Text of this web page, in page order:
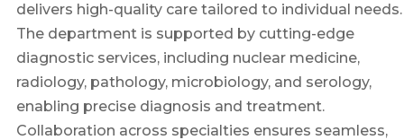
delivers high-quality care tailored to individual needs.
The department is supported by cutting-edge
diagnostic services, including nuclear medicine,
radiology, pathology, microbiology, and serology,
enabling precise diagnosis and treatment.
Collaboration across specialties ensures seamless,